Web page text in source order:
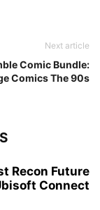
Next article
Comic Bundle:
Comics The 90s
Recon Future
Connect